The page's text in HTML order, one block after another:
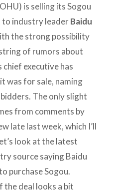
is selling its Sogou
to industry leaderBaidu
the strong possibility
of rumors about
chief executive has
was for sale, naming
The only slight
from comments by
late last week, which I’ll
look at the latest
source saying Baidu
purchase Sogou.
the deal looks a bit